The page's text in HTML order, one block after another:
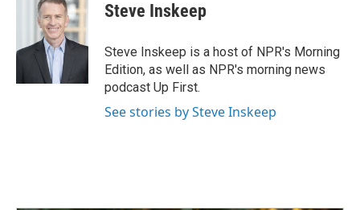
Steve Inskeep
Steve Inskeep is a host of NPR's Morning
Edition, as well as NPR's morning news
podcast Up First.
See stories by Steve Inskeep